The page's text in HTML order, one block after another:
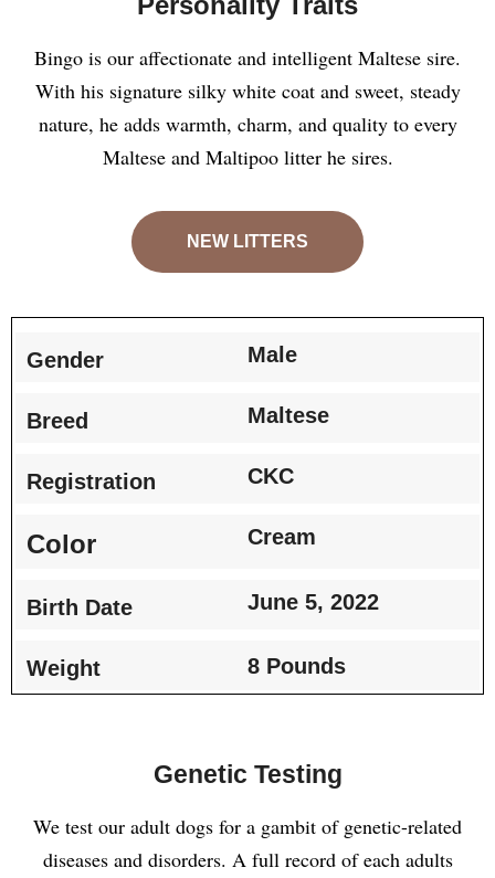
Bingo is our affectionate and intelligent Maltese sire.
With his signature silky white coat and sweet, steady
nature, he adds warmth, charm, and quality to every
Maltese and Maltipoo litter he sires.
NEW LITTERS
Gender Male
Breed Maltese
Registration CKC
Color Cream
Birth Date June 5, 2022
Weight 8 Pounds
Genetic Testing
We test our adult dogs for a gambit of genetic-related
diseases and disorders. A full record of each adults